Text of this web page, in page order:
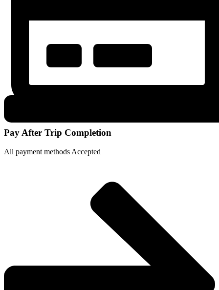
Pay After Trip Completion
All payment methods Accepted